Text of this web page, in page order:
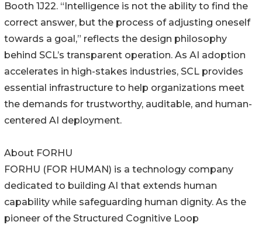
Booth 1J22. “Intelligence is not the ability to find the
correct answer, but the process of adjusting oneself
towards a goal,” reflects the design philosophy
behind SCL’s transparent operation. As AI adoption
accelerates in high-stakes industries, SCL provides
essential infrastructure to help organizations meet
the demands for trustworthy, auditable, and human-
centered AI deployment.
About FORHU
FORHU (FOR HUMAN) is a technology company
dedicated to building AI that extends human
capability while safeguarding human dignity. As the
pioneer of the Structured Cognitive Loop